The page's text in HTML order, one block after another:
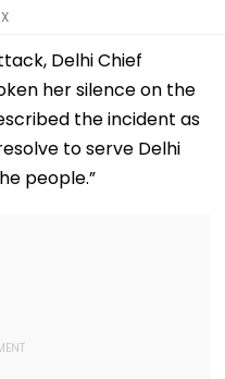
Delhi Chief
her silence on the
the incident as
to serve Delhi
people.”